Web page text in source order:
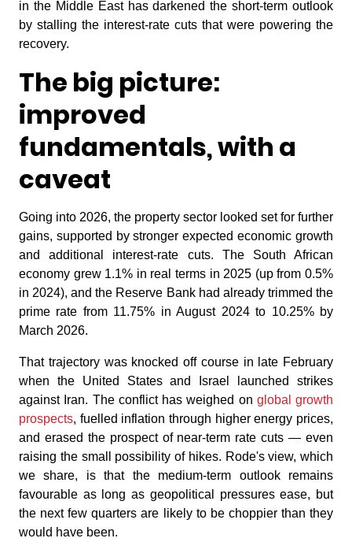
in the Middle East has darkened the short-term outlook
by stalling the interest-rate cuts that were powering the
recovery.
The big picture:
improved
fundamentals, with a
caveat
Going into 2026, the property sector looked set for further
gains, supported by stronger expected economic growth
and additional interest-rate cuts. The South African
economy grew 1.1% in real terms in 2025 (up from 0.5%
in 2024), and the Reserve Bank had already trimmed the
prime rate from 11.75% in August 2024 to 10.25% by
March 2026.
That trajectory was knocked off course in late February
when the United States and Israel launched strikes
against Iran. The conflict has weighed on global growth
prospects, fuelled inflation through higher energy prices,
and erased the prospect of near-term rate cuts — even
raising the small possibility of hikes. Rode's view, which
we share, is that the medium-term outlook remains
favourable as long as geopolitical pressures ease, but
the next few quarters are likely to be choppier than they
would have been.